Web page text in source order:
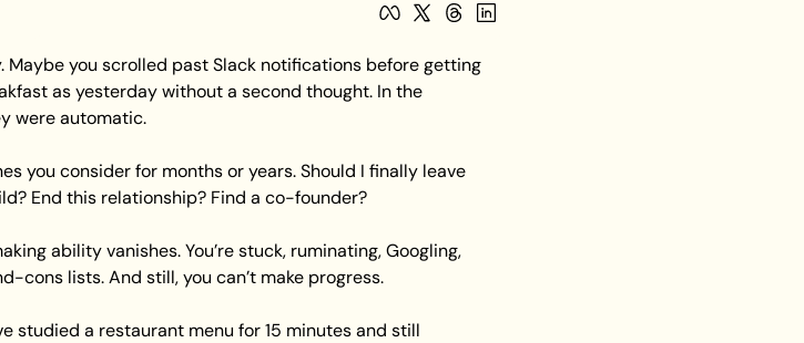
Maybe you scrolled past Slack notifications before getting
as yesterday without a second thought. In the
were automatic.
you consider for months or years. Should I finally leave
End this relationship? Find a co-founder?
ability vanishes. You’re stuck, ruminating, Googling,
cons lists. And still, you can’t make progress.
studied a restaurant menu for 15 minutes and still